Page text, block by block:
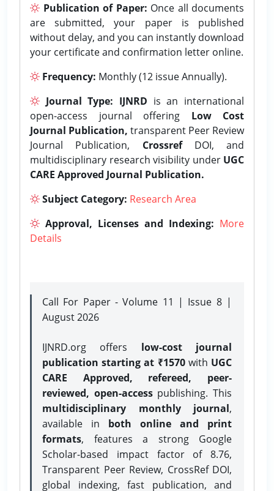
Publication of Paper: Once all documents
are submitted, your paper is published
without delay, and you can instantly download
your certificate and confirmation letter online.
Frequency: Monthly (12 issue Annually).
Journal Type: IJNRD is an international
open-access journal offering Low Cost
Journal Publication, transparent Peer Review
Journal Publication, CrossrefDOI, and
multidisciplinary research visibility under UGC
CARE Approved Journal Publication.
Subject Category: Research Area
Approval, Licenses and Indexing: More
Details
Call For Paper - Volume 11 | Issue 8 |
August 2026
IJNRD.org offers low-cost journal
publication starting at ₹1570with UGC
CARE Approved, refereed, peer-
reviewed, open-accesspublishing. This
multidisciplinary monthly journal,
available in both online and print
formats, features a strong Google
Scholar-based impact factor of 8.76,
Transparent Peer Review, CrossRef DOI,
global indexing, fast publication, and